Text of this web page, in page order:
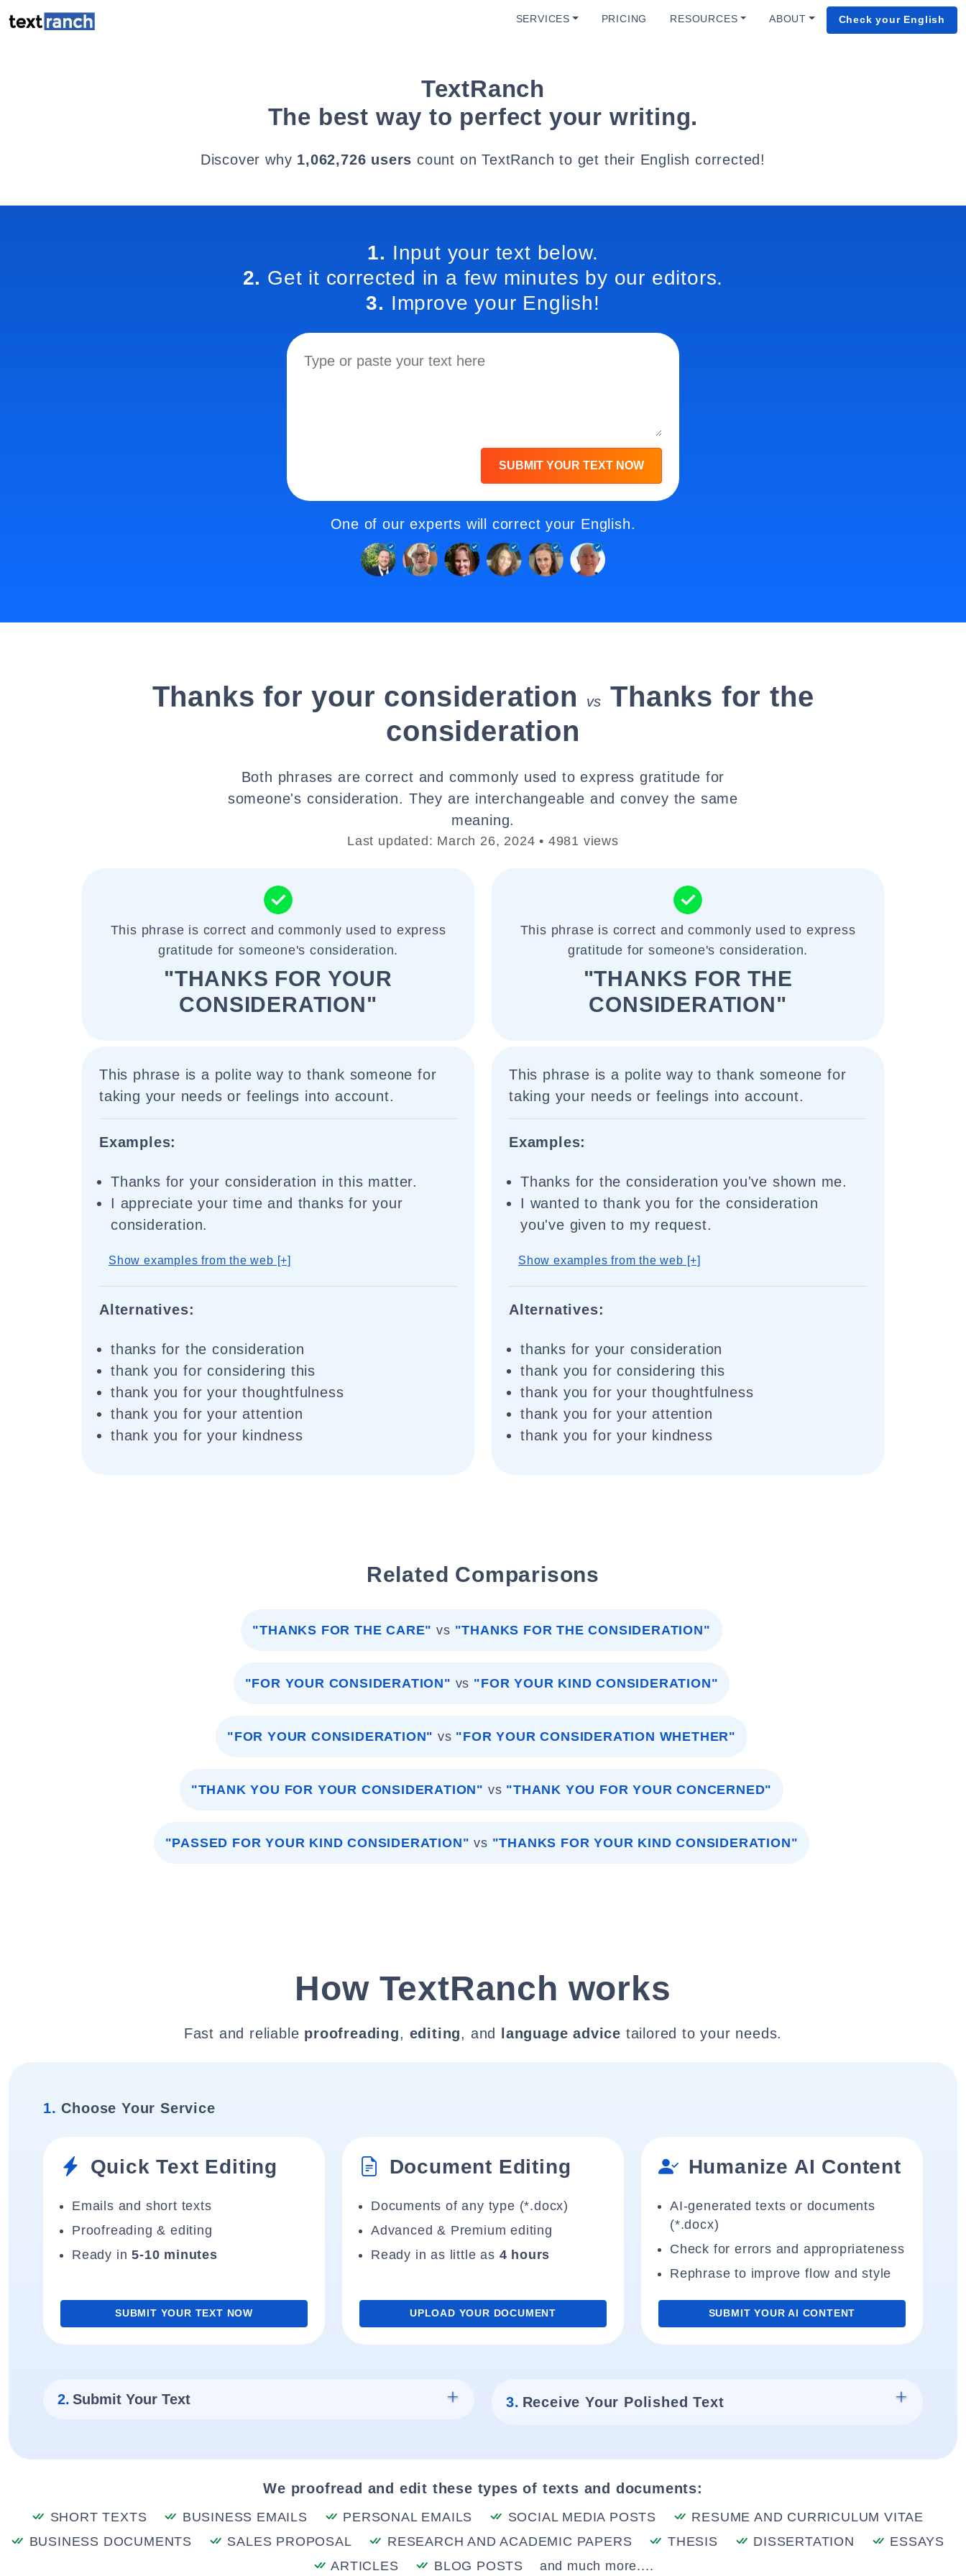
SERVICES PRICING RESOURCES ABOUT Check your English
TextRanch
The best way to perfect your writing.
Discover why 1,062,726 users count on TextRanch to get their English corrected!
1. Input your text below.
2. Get it corrected in a few minutes by our editors.
3. Improve your English!
SUBMIT YOUR TEXT NOW
One of our experts will correct your English.
Thanks for your consideration vs Thanks for the
consideration
Both phrases are correct and commonly used to express gratitude for
someone's consideration. They are interchangeable and convey the same
meaning.
Last updated: March 26, 2024 • 4981 views
This phrase is correct and commonly used to express
gratitude for someone's consideration.
"THANKS FOR YOUR
CONSIDERATION"
This phrase is a polite way to thank someone for
taking your needs or feelings into account.
Examples:
Thanks for your consideration in this matter.
I appreciate your time and thanks for your
consideration.
Show examples from the web [+]
Alternatives:
thanks for the consideration
thank you for considering this
thank you for your thoughtfulness
thank you for your attention
thank you for your kindness
This phrase is correct and commonly used to express
gratitude for someone's consideration.
"THANKS FOR THE
CONSIDERATION"
This phrase is a polite way to thank someone for
taking your needs or feelings into account.
Examples:
Thanks for the consideration you've shown me.
I wanted to thank you for the consideration
you've given to my request.
Show examples from the web [+]
Alternatives:
thanks for your consideration
thank you for considering this
thank you for your thoughtfulness
thank you for your attention
thank you for your kindness
Related Comparisons
"THANKS FOR THE CARE" vs "THANKS FOR THE CONSIDERATION"
"FOR YOUR CONSIDERATION" vs "FOR YOUR KIND CONSIDERATION"
"FOR YOUR CONSIDERATION" vs "FOR YOUR CONSIDERATION WHETHER"
"THANK YOU FOR YOUR CONSIDERATION" vs "THANK YOU FOR YOUR CONCERNED"
"PASSED FOR YOUR KIND CONSIDERATION" vs "THANKS FOR YOUR KIND CONSIDERATION"
How TextRanch works
Fast and reliable proofreading, editing, and language advice tailored to your needs.
1. Choose Your Service
Quick Text Editing
Emails and short texts
Proofreading & editing
Ready in5-10 minutes
SUBMIT YOUR TEXT NOW
Document Editing
Documents of any type (*.docx)
Advanced & Premium editing
Ready in as little as 4 hours
UPLOAD YOUR DOCUMENT
Humanize AI Content
AI-generated texts or documents
(*.docx)
Check for errors and appropriateness
Rephrase to improve flow and style
SUBMIT YOUR AI CONTENT
2. Submit Your Text 3. Receive Your Polished Text
We proofread and edit these types of texts and documents:
SHORT TEXTS BUSINESS EMAILS PERSONAL EMAILS SOCIAL MEDIA POSTS
RESUME AND CURRICULUM VITAE
BUSINESS DOCUMENTS
SALES PROPOSAL RESEARCH AND ACADEMIC PAPERS THESIS DISSERTATION
ESSAYS
ARTICLES
BLOG POSTS and much more....